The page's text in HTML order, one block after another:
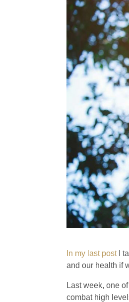
In my last postI
and our health if
Last week, one
combat high